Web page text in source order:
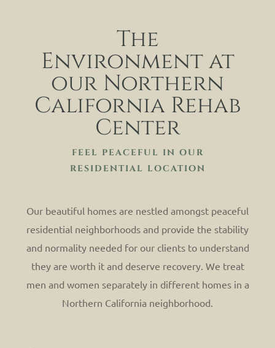
FEEL PEACEFUL IN OUR
RESIDENTIAL LOCATION
The
Environment at
our Northern
California Rehab
Center
Our beautiful homes are nestled amongst peaceful
residential neighborhoods and provide the stability
and normality needed for our clients to understand
they are worth it and deserve recovery. We treat
men and women separately in different homes in a
Northern California neighborhood.